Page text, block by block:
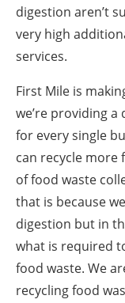
digestion aren’t
very high
services.
First Mile is
we’re providing
for every single
can recycle more
of food waste
that is because
digestion but in
what is required
food waste. We
recycling food